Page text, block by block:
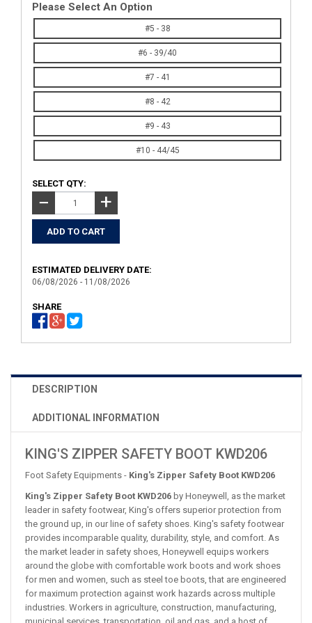
Please Select An Option
#5 - 38
#6 - 39/40
#7 - 41
#8 - 42
#9 - 43
#10 - 44/45
SELECT QTY:
− +
ESTIMATED DELIVERY DATE:
06/08/2026 - 11/08/2026
SHARE
DESCRIPTION
ADDITIONAL INFORMATION
KING'S ZIPPER SAFETY BOOT KWD206
Foot Safety Equipments - King's Zipper Safety Boot KWD206
King's Zipper Safety Boot KWD206 by Honeywell, as the market
leader in safety footwear, King's offers superior protection from
the ground up, in our line of safety shoes. King's safety footwear
provides incomparable quality, durability, style, and comfort. As
the market leader in safety shoes, Honeywell equips workers
around the globe with comfortable work boots and work shoes
for men and women, such as steel toe boots, that are engineered
for maximum protection against work hazards across multiple
industries. Workers in agriculture, construction, manufacturing,